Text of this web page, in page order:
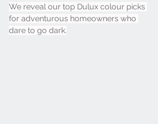
We reveal our top Dulux colour picks
for adventurous homeowners who
dare to go dark.